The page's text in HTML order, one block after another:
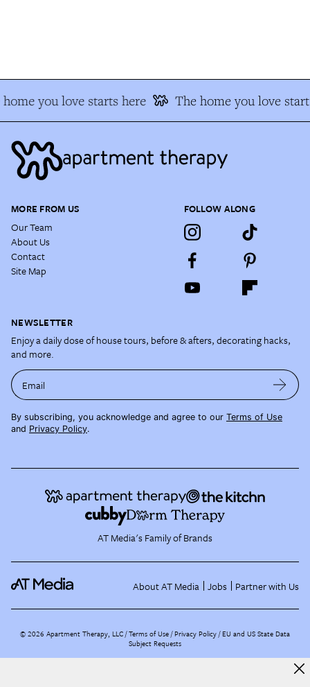
you love starts here The home you love
MORE FROM US
Our Team
About Us
Contact
Site Map
FOLLOW ALONG
NEWSLETTER
Enjoy a daily dose of house tours, before & afters, decorating hacks,
and more.
Email
By subscribing, you acknowledge and agree to our Terms of Use
and Privacy Policy.
AT Media's Family of Brands
About AT Media Jobs Partner with Us
©2026 Apartment Therapy, LLC /Terms of Use Privacy Policy EU and US State Data
Subject Requests